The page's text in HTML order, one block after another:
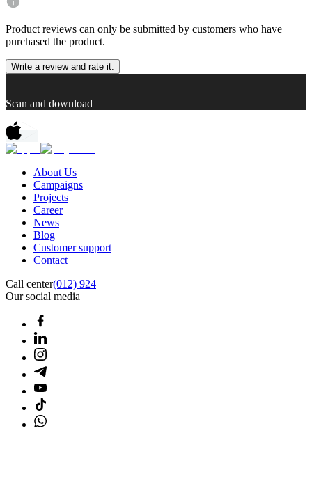
Product reviews can only be submitted by customers who have
purchased the product.
Write a review and rate it.
Scan and download
About Us
Campaigns
Projects
Career
News
Blog
Customer support
Contact
Call center(012) 924
Our social media